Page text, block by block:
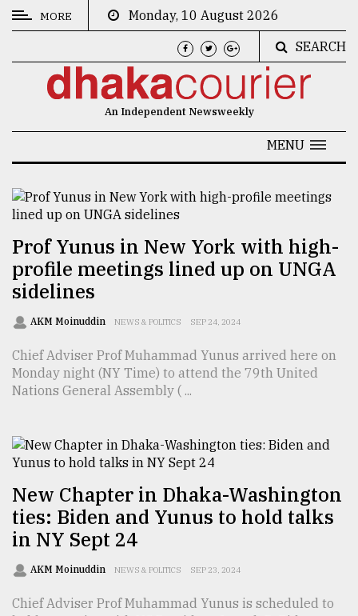
CATEGORIES
Culture
Technology
Nature
Human
Interest
TRENDING
of
MORE
Monday, 10 August 2026
SEARCH
An Independent Newsweekly
MENU
Prof Yunus in New York with high-
profile meetings lined up on UNGA
sidelines
AKM Moinuddin NEWS & POLITICS SEP 24, 2024
Chief Adviser Prof Muhammad Yunus arrived here on
Monday night (NY Time) to attend the 79th United
Nations General Assembly ( ...
New Chapter in Dhaka-Washington
ties: Biden and Yunus to hold talks
in NY Sept 24
AKM Moinuddin NEWS & POLITICS SEP 23, 2024
Chief Adviser Prof Muhammad Yunus is scheduled to